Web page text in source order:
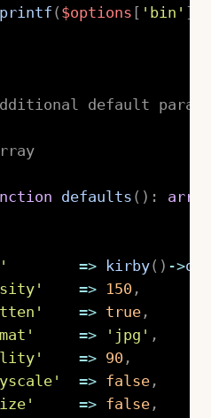
( $options 'bin'
default
defaults ( ) :
array
=> kirby( ) ->
=> 150,
=> true,
=> 'jpg' ,
=> 90,
=> false,
=> false,